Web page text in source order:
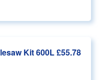
Kit 600L£55.78